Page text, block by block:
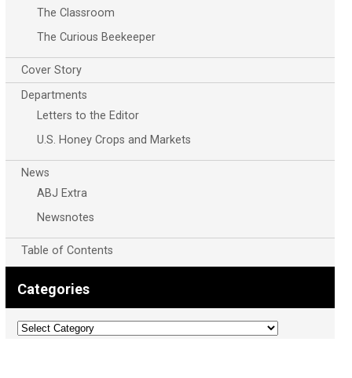
The Classroom
The Curious Beekeeper
Cover Story
Departments
Letters to the Editor
U.S. Honey Crops and Markets
News
ABJ Extra
Newsnotes
Table of Contents
Categories